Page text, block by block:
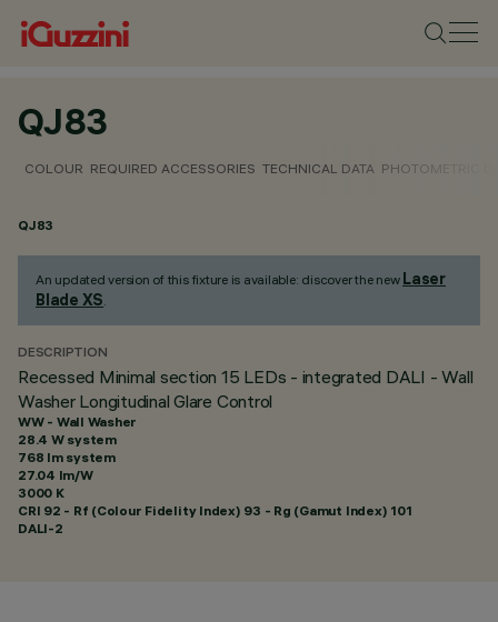
QJ83
COLOUR REQUIRED ACCESSORIES TECHNICAL DATA PHOTOMETRIC
QJ83
An updated version of this fixture is available: discover the new Laser
Blade XS.
DESCRIPTION
Recessed Minimal section 15 LEDs - integrated DALI - Wall
Washer Longitudinal Glare Control
WW - Wall Washer
28.4 W system
768 lm system
27.04 lm/W
3000 K
CRI 92 - Rf (Colour Fidelity Index) 93 - Rg (Gamut Index) 101
DALI-2